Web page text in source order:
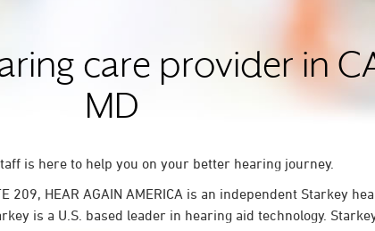
care provider in
MD
is here to help you on your better hearing journey.
209, HEAR AGAIN AMERICA is an independent Starkey
is a U.S. based leader in hearing aid technology.